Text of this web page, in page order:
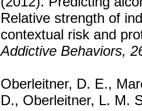
Relative strength of
contextual risk and
Addictive Behaviors,
Oberleitner, D. E.,
D., Oberleitner, L. M.